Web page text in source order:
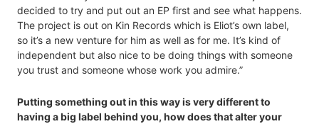
decided to try and put out an EP first and see what happens.
The project is out on Kin Records which is Eliot’s own label,
so it’s a new venture for him as well as for me. It’s kind of
independent but also nice to be doing things with someone
you trust and someone whose work you admire.”
Putting something out in this way is very different to
having a big label behind you, how does that alter your